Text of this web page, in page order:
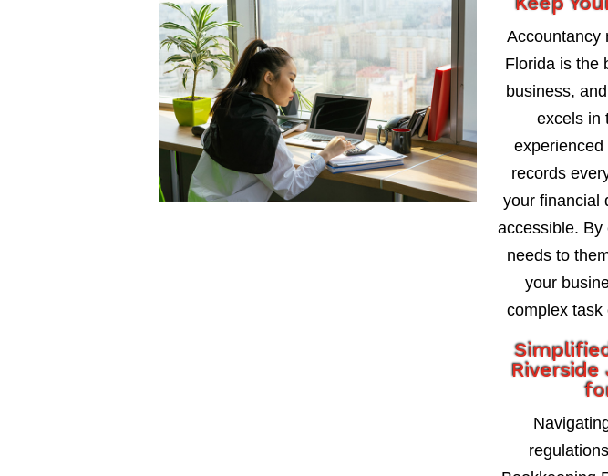
Accountancy
Florida is the
business,
excels in
records
your financial
accessible. By
needs to
your
complex task